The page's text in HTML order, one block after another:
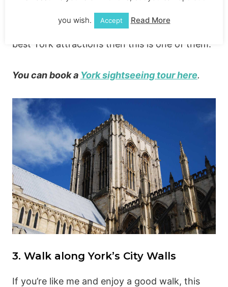
£5 (there’s an extra charge if you want to
climb the tower). If you’re looking for the
best York attractions then this is one of them.
You can book a York sightseeing tour here.
3. Walk along York’s City Walls
If you’re like me and enjoy a good walk, this
you wish. Accept Read More